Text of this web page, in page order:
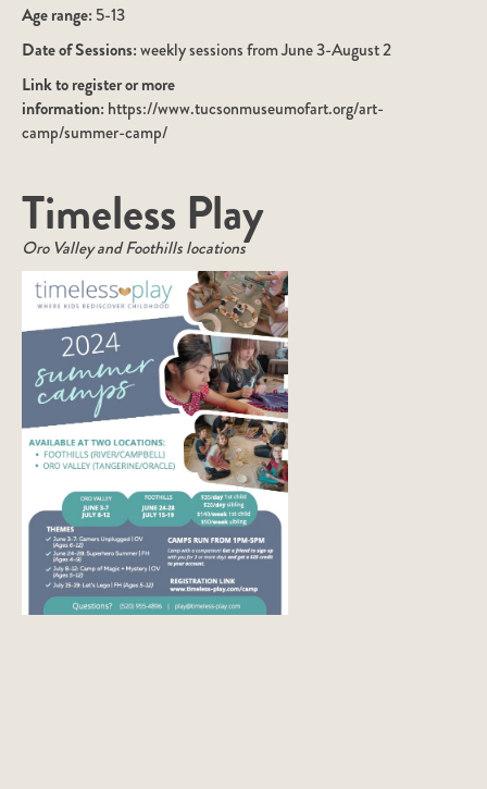
Age range: 5-13
Date of Sessions:weekly sessions from June 3-August 2
Link to register or more
information: https://www.tucsonmuseumofart.org/art-
camp/summer-camp/
Timeless Play
Oro Valley and Foothills locations